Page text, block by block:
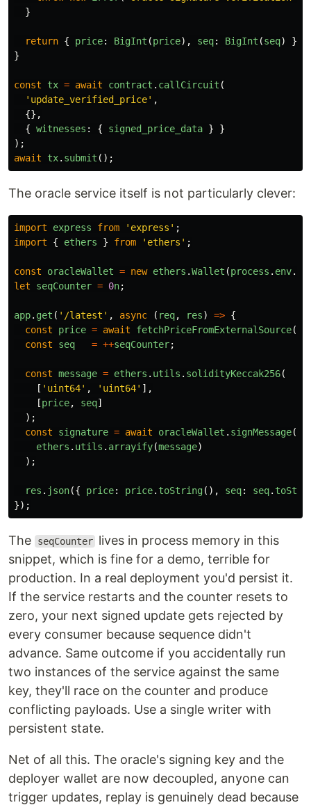
}
return { price: BigInt (price), seq: BigInt (seq)
};
}
const tx = await contract . callCircuit (
' update_verified_price' ,
{},
{ witnesses : { signed_price_data }
}
);
await
tx. submit ();
The oracle service itself is not particularly clever:
import express from ' express ' ;
import
{ ethers } from ' ethers ' ;
const oracleWallet = new ethers .Wallet (process . env.
let
seqCounter = 0n;
app. get ( ' /latest ' , async ( req, res) => {
const
price = await fetchPriceFromExternalSource();
const
seq = ++seqCounter;
const message = ethers . utils . solidityKeccak256(
[ ' uint64' , ' uint64' ],
[price, seq]
);
const
signature = await oracleWallet . signMessage(
ethers . utils . arrayify(message)
);
res . json({ price: price. toString(), seq: seq.
});
The seqCounter lives in process memory in this
snippet, which is fine for a demo, terrible for
production. In a real deployment you'd persist it.
If the service restarts and the counter resets to
zero, your next signed update gets rejected by
every consumer because sequence didn't
advance. Same outcome if you accidentally run
two instances of the service against the same
key, they'll race on the counter and produce
conflicting payloads. Use a single writer with
persistent state.
Net of all this. The oracle's signing key and the
deployer wallet are now decoupled, anyone can
trigger updates, replay is genuinely dead because